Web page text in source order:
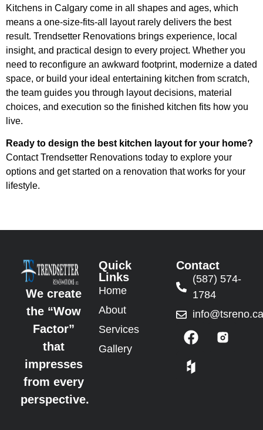
Kitchens in Calgary come in all shapes and ages, which
means a one-size-fits-all layout rarely delivers the best
result. Trendsetter Renovations brings experience, local
insight, and practical design to every project. Whether you
need to reconfigure an awkward footprint, modernize a dated
space, or build your ideal entertaining kitchen from scratch,
the team guides you through layout decisions, material
choices, and execution so the finished kitchen fits how you
live.
Ready to design the best kitchen layout for your home?
Contact Trendsetter Renovations today to explore your
options and get started on a renovation that works for your
lifestyle.
We create
the “Wow
Factor”
that
impresses
from every
perspective.
Quick
Links
Home
About
Services
Gallery
Contact
(587) 574-
1784
info@tsreno.ca